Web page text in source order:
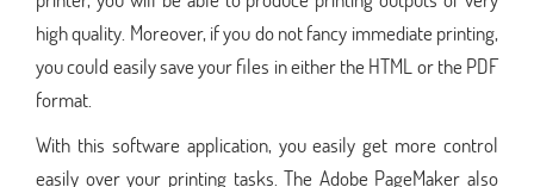
high quality. Moreover, if you do not fancy immediate printing,
you could easily save your files in either the HTML or the PDF
format.
With this software application, you easily get more control
easily over your printing tasks. The Adobe PageMaker also